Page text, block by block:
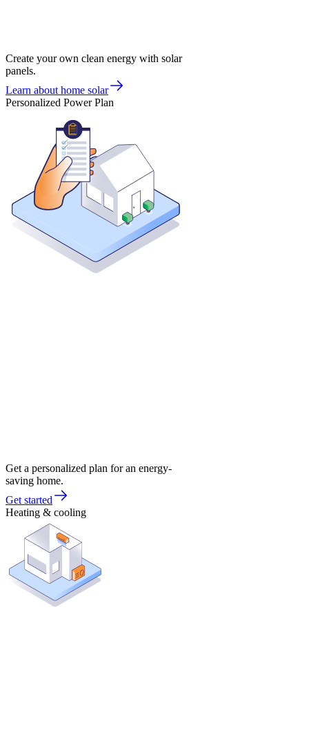
Create your own clean energy with solar
panels.
Learn about home solar
Personalized Power Plan
Get a personalized plan for an energy-
saving home.
Get started
Heating & cooling